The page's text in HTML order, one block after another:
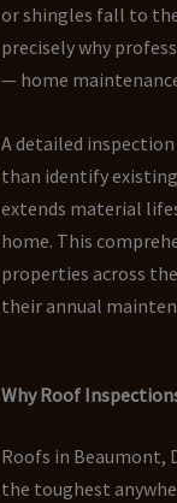
or shingles fall to
precisely why
— home
A detailed
than identify
extends material
home. This
properties across
their annual
Why Roof
Roofs in Beaumont,
the toughest